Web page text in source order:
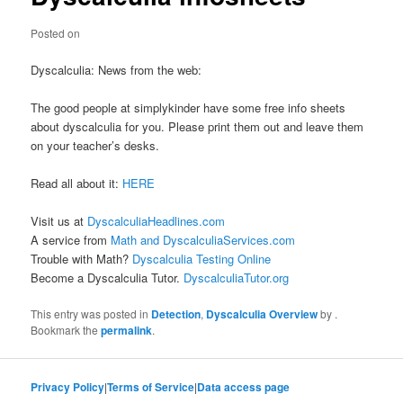
Posted on
Dyscalculia: News from the web:
The good people at simplykinder have some free info sheets
about dyscalculia for you. Please print them out and leave them
on your teacher’s desks.
Read all about it: HERE
Visit us at DyscalculiaHeadlines.com
A service from Math and DyscalculiaServices.com
Trouble with Math? Dyscalculia Testing Online
Become a Dyscalculia Tutor. DyscalculiaTutor.org
This entry was posted in Detection, Dyscalculia Overviewby .
Bookmark thepermalink.
Privacy Policy|Terms of Service|Data access page